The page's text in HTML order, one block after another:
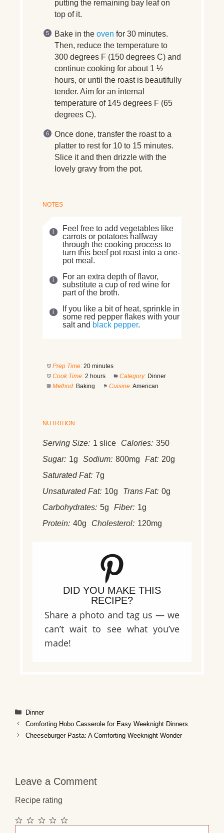
putting the remaining bay leaf on
top of it.
Bake in the oven for 30 minutes.
Then, reduce the temperature to
300 degrees F (150 degrees C) and
continue cooking for about 1 ½
hours, or until the roast is beautifully
tender. Aim for an internal
temperature of 145 degrees F (65
degrees C).
Once done, transfer the roast to a
platter to rest for 10 to 15 minutes.
Slice it and then drizzle with the
lovely gravy from the pot.
NOTES
Feel free to add vegetables like
carrots or potatoes halfway
through the cooking process to
turn this beef pot roast into a one-
pot meal.
For an extra depth of flavor,
substitute a cup of red wine for
part of the broth.
If you like a bit of heat, sprinkle in
some red pepper flakes with your
salt and black pepper.
Prep Time: 20 minutes
Cook Time: 2 hours Category: Dinner
Method: Baking Cuisine:American
NUTRITION
Serving Size: 1 slice Calories: 350
Sugar: 1g Sodium: 800mg Fat: 20g
Saturated Fat: 7g
Unsaturated Fat: 10g Trans Fat: 0g
Carbohydrates: 5g Fiber: 1g
Protein: 40g Cholesterol: 120mg
DID YOU MAKE THIS
RECIPE?
Share a photo and tag us — we
can’t wait to see what you’ve
made!
Categories
Dinner
Comforting Hobo Casserole for Easy Weeknight Dinners
Cheeseburger Pasta: A Comforting Weeknight Wonder
Leave a Comment
Recipe rating
5
4
3
2
1